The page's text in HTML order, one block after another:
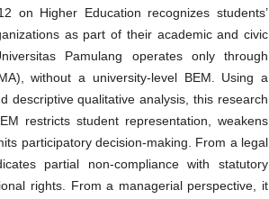
on Higher Education recognizes students’
as part of their academic and civic
Pamulang operates only through
without a university-level BEM. Using a
descriptive qualitative analysis, this research
restricts student representation, weakens
participatory decision-making. From a legal
partial non-compliance with statutory
rights. From a managerial perspective, it